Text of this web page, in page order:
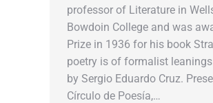
professor of Literature in
Bowdoin College and was
Prize in 1936 for his book
poetry is of formalist
by Sergio Eduardo Cruz.
Círculo de Poesía,…